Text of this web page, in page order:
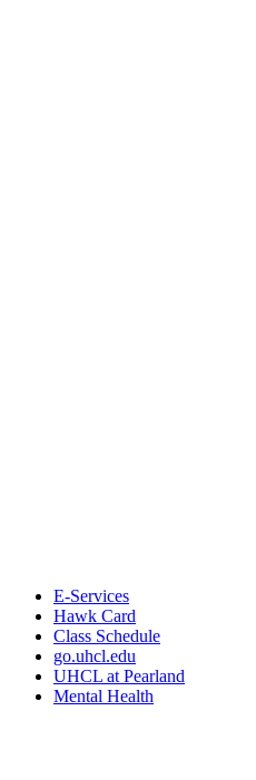
E-Services
Hawk Card
Class Schedule
go.uhcl.edu
UHCL at Pearland
Mental Health